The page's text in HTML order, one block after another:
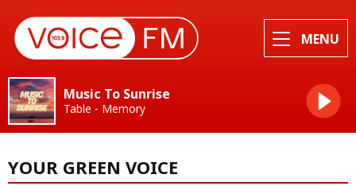
MENU
Music To Sunrise
Table - Memory
YOUR GREEN VOICE